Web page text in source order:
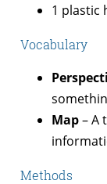
1 plastic
Vocabulary
Map– A
Methods